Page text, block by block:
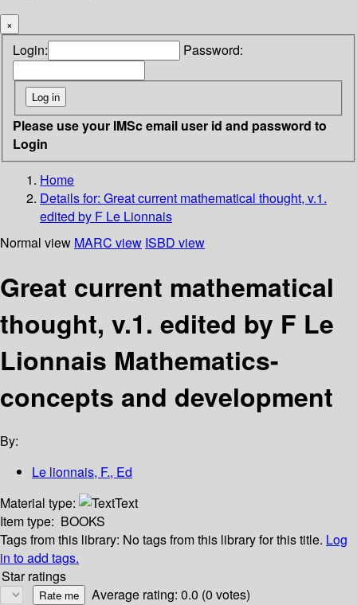
×
Login: Password:
Please use your IMSc email user id and password to
Login
Home
Details for: Great current mathematical thought, v.1.
edited by F Le Lionnais
Normal view MARC view ISBD view
Great current mathematical
thought, v.1. edited by F Le
Lionnais Mathematics-
concepts and development
By:
Le lionnais, F., Ed
Material type:
Text
Item type: BOOKS
Tags from this library: No tags from this library for this title. Log
in to add tags.
Star ratings
Average rating: 0.0 (0 votes)